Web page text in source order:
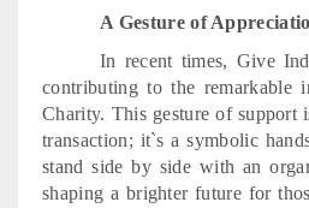
A Gesture of
In recent times, Give
contributing to the remarkable
Charity. This gesture of support
transaction; it`s a symbolic
stand side by side with an
shaping a brighter future for